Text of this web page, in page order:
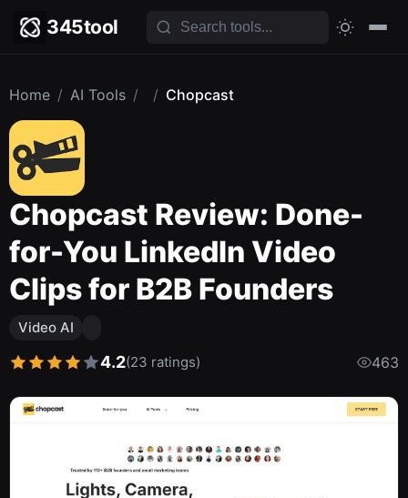
345tool
Home / AI Tools / / Chopcast
Chopcast Review: Done-
for-You LinkedIn Video
Clips for B2B Founders
Video AI
4.2(23 ratings) 463